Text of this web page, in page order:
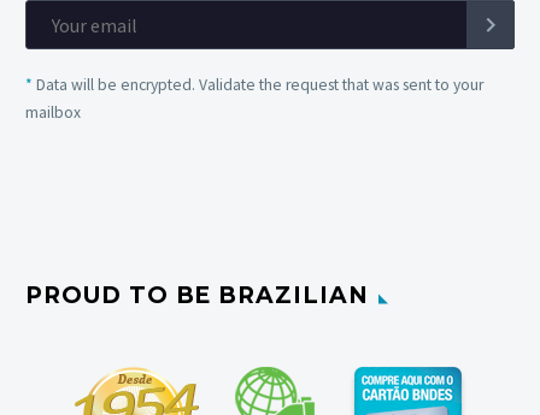
* Data will be encrypted. Validate the request that was sent to your
mailbox
PROUD TO BE BRAZILIAN